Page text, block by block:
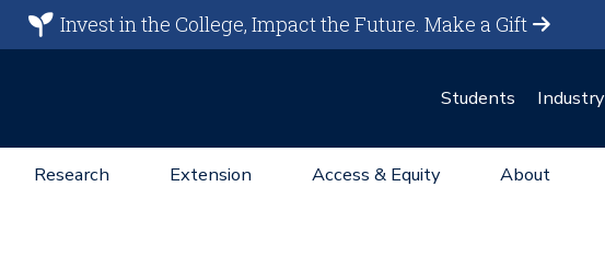
Invest in the College, Impact the Future.Make a Gift
Students Industry
Research Extension Access & Equity About